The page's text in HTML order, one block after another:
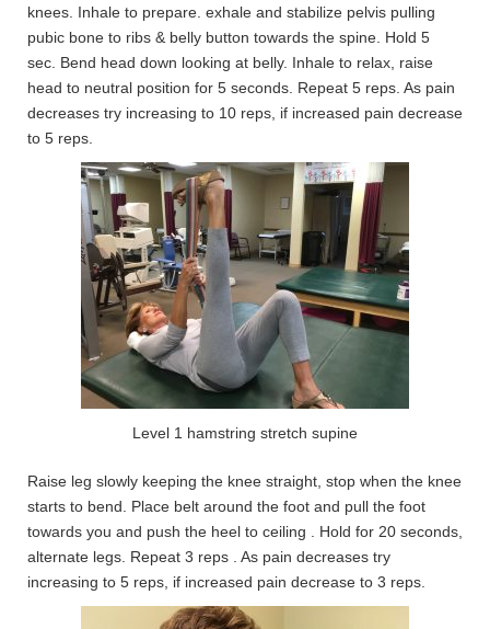
knees. Inhale to prepare. exhale and stabilize pelvis pulling
pubic bone to ribs & belly button towards the spine. Hold 5
sec. Bend head down looking at belly. Inhale to relax, raise
head to neutral position for 5 seconds. Repeat 5 reps. As pain
decreases try increasing to 10 reps, if increased pain decrease
to 5 reps.
Level 1 hamstring stretch supine
Raise leg slowly keeping the knee straight, stop when the knee
starts to bend. Place belt around the foot and pull the foot
towards you and push the heel to ceiling . Hold for 20 seconds,
alternate legs. Repeat 3 reps . As pain decreases try
increasing to 5 reps, if increased pain decrease to 3 reps.